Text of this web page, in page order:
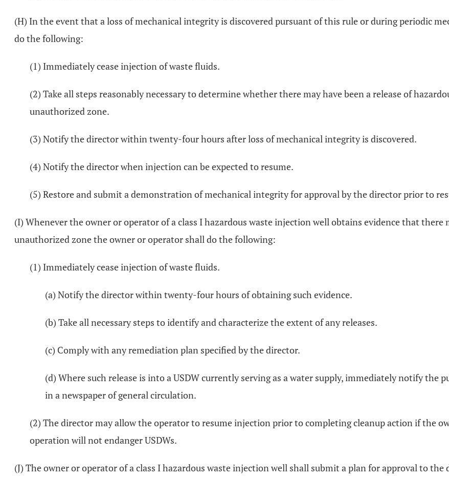
(H) In the event that a loss of mechanical integrity is discovered pursuant of this rule or during periodic
do the following:
(1) Immediately cease injection of waste fluids.
(2) Take all steps reasonably necessary to determine whether there may have been a release of
unauthorized zone.
(3) Notify the director within twenty-four hours after loss of mechanical integrity is discovered.
(4) Notify the director when injection can be expected to resume.
(5) Restore and submit a demonstration of mechanical integrity for approval by the director prior to
(I) Whenever the owner or operator of a class I hazardous waste injection well obtains evidence that there
unauthorized zone the owner or operator shall do the following:
(1) Immediately cease injection of waste fluids.
(a) Notify the director within twenty-four hours of obtaining such evidence.
(b) Take all necessary steps to identify and characterize the extent of any releases.
(c) Comply with any remediation plan specified by the director.
(d) Where such release is into a USDW currently serving as a water supply, immediately notify the
in a newspaper of general circulation.
(2) The director may allow the operator to resume injection prior to completing cleanup action if the
operation will not endanger USDWs.
(J) The owner or operator of a class I hazardous waste injection well shall submit a plan for approval to